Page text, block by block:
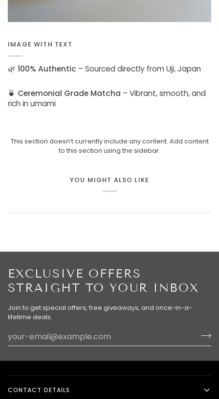
IMAGE WITH TEXT
🌿 100% Authentic – Sourced directly from Uji, Japan
🍵 Ceremonial Grade Matcha – Vibrant, smooth, and
rich in umami
This section doesn’t currently include any content. Add content
to this section using the sidebar.
YOU MIGHT ALSO LIKE
EXCLUSIVE OFFERS
STRAIGHT TO YOUR INBOX
Join to get special offers, free giveaways, and once-in-a-
lifetime deals.
CONTACT DETAILS